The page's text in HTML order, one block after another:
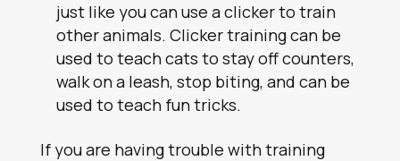
just like you can use a clicker to train
other animals. Clicker training can be
used to teach cats to stay off counters,
walk on a leash, stop biting, and can be
used to teach fun tricks.
If you are having trouble with training